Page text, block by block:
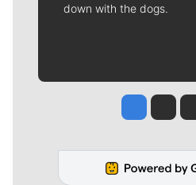
down with the dogs.
JesseJim